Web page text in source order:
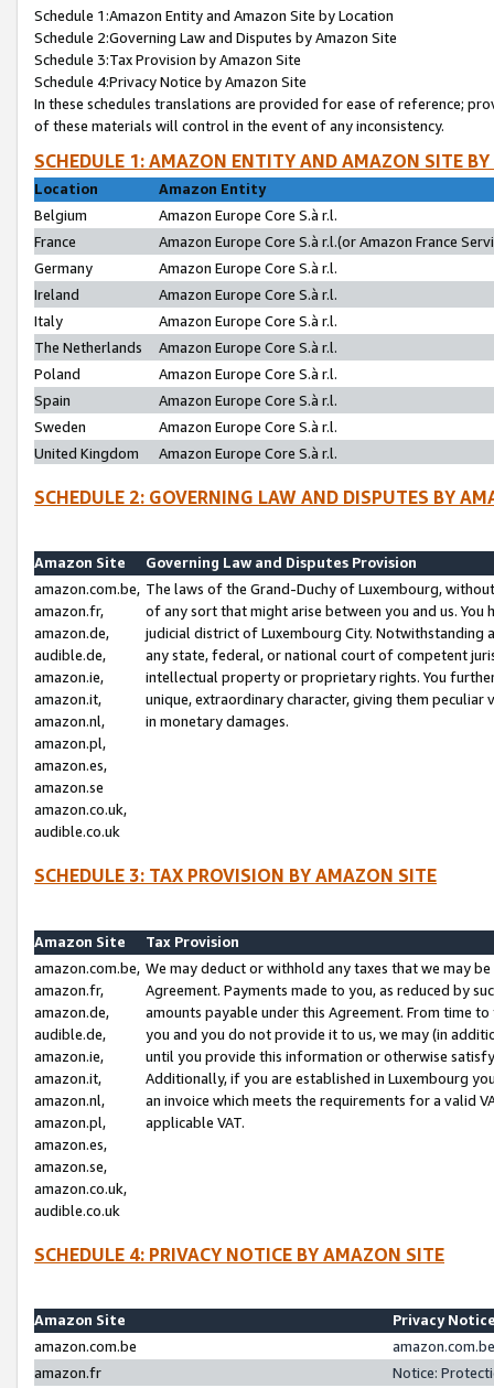
Schedule 1:Amazon Entity and Amazon Site by Location
Schedule 2:Governing Law and Disputes by Amazon Site
Schedule 3:Tax Provision by Amazon Site
Schedule 4:Privacy Notice by Amazon Site
In these schedules translations are provided for ease of reference;
of these materials will control in the event of any inconsistency.
SCHEDULE 1: AMAZON ENTITY AND AMAZON SITE
Location
Amazon Entity
Belgium
Amazon Europe Core S.à r.l.
France
Amazon Europe Core S.à r.l.(or Amazon France
Germany
Amazon Europe Core S.à r.l.
Ireland
Amazon Europe Core S.à r.l.
Italy
Amazon Europe Core S.à r.l.
The Netherlands
Amazon Europe Core S.à r.l.
Poland
Amazon Europe Core S.à r.l.
Spain
Amazon Europe Core S.à r.l.
Sweden
Amazon Europe Core S.à r.l.
United Kingdom
Amazon Europe Core S.à r.l.
SCHEDULE 2: GOVERNING LAW AND DISPUTES BY
Amazon Site
Governing Law and Disputes Provision
amazon.com.be,
amazon.fr,
amazon.de,
audible.de,
amazon.ie,
amazon.it,
amazon.nl,
amazon.pl,
amazon.es,
amazon.se
amazon.co.uk,
audible.co.uk
The laws of the Grand-Duchy of Luxembourg,
of any sort that might arise between you and us.
judicial district of Luxembourg City. Notwithstanding
any state, federal, or national court of competent
intellectual property or proprietary rights. You
unique, extraordinary character, giving them
in monetary damages.
SCHEDULE 3: TAX PROVISION BY AMAZON SITE
Amazon Site
Tax Provision
amazon.com.be,
amazon.fr,
amazon.de,
audible.de,
amazon.ie,
amazon.it,
amazon.nl,
amazon.pl,
amazon.es,
amazon.se,
amazon.co.uk,
audible.co.uk
We may deduct or withhold any taxes that we may
Agreement. Payments made to you, as reduced by
amounts payable under this Agreement. From time
you and you do not provide it to us, we may (in
until you provide this information or otherwise
Additionally, if you are established in Luxembourg
an invoice which meets the requirements for a valid
applicable VAT.
SCHEDULE 4: PRIVACY NOTICE BY AMAZON SITE
Amazon Site
Privacy
amazon.com.be
amazon.fr
Notice: